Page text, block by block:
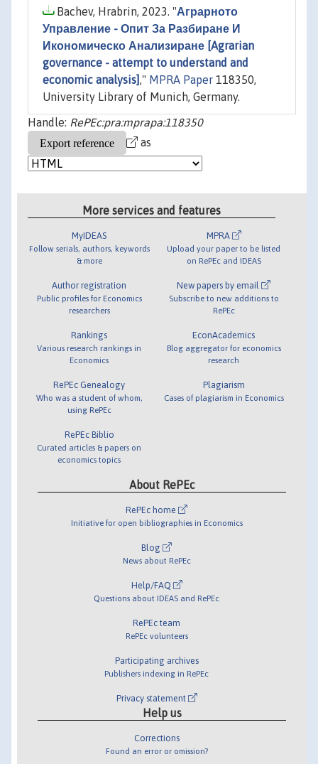
Bachev, Hrabrin, 2023. "Аграрното
Управление - Опит За Разбиране И
Икономическо Анализиране [Agrarian
governance - attempt to understand and
economic analysis]," MPRA Paper 118350,
University Library of Munich, Germany.
Handle: RePEc:pra:mprapa:118350
as
More services and features
MyIDEAS
Follow serials, authors, keywords
& more
Author registration
Public profiles for Economics
researchers
Rankings
Various research rankings in
Economics
RePEc Genealogy
Who was a student of whom,
using RePEc
RePEc Biblio
Curated articles & papers on
economics topics
MPRA
Upload your paper to be listed
on RePEc and IDEAS
New papers by email
Subscribe to new additions to
RePEc
EconAcademics
Blog aggregator for economics
research
Plagiarism
Cases of plagiarism in Economics
About RePEc
RePEc home
Initiative for open bibliographies in Economics
Blog
News about RePEc
Help/FAQ
Questions about IDEAS and RePEc
RePEc team
RePEc volunteers
Participating archives
Publishers indexing in RePEc
Privacy statement
Help us
Corrections
Found an error or omission?